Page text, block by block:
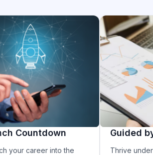
Countdown
your career into the
Guided
Thrive